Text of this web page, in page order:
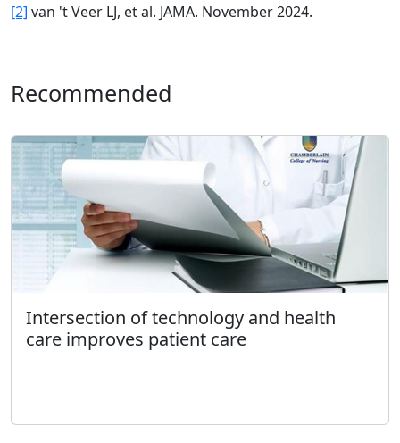
[2] van 't Veer LJ, et al. JAMA. November 2024.
Recommended
Intersection of technology and health
care improves patient care